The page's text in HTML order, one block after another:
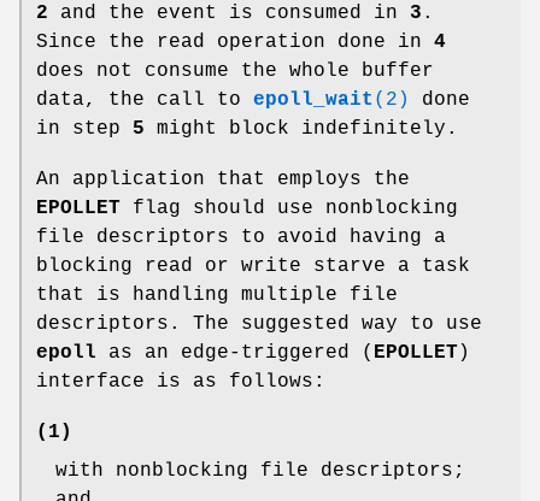
2 and the event is consumed in 3 .
Since the read operation done in 4
does not consume the whole buffer
data, the call to epoll_wait (2)
done
in step 5 might block indefinitely.
An application that employs the
EPOLLET flag should use nonblocking
file descriptors to avoid having a
blocking read or write starve a task
that is handling multiple file
descriptors. The suggested way to use
epoll as an edge-triggered ( EPOLLET)
interface is as follows:
(1)
with nonblocking file descriptors;